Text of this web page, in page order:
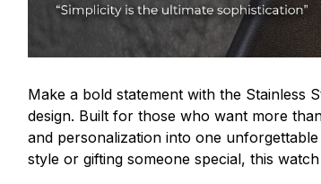
Make a bold statement with the Stainless
design. Built for those who want more
and personalization into one
style or gifting someone special, this